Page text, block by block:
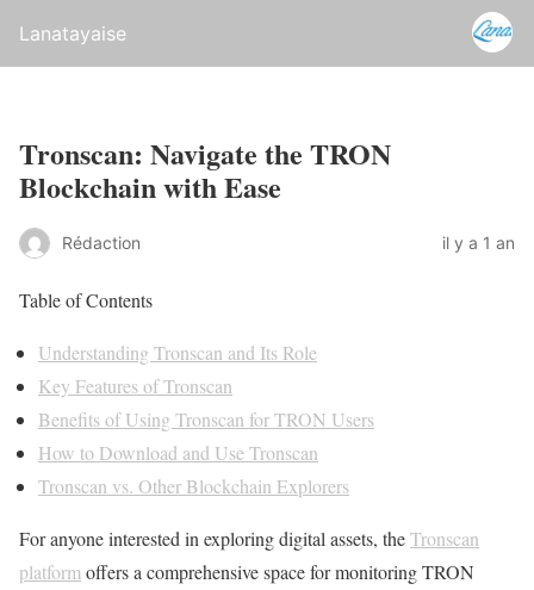
Lanatayaise
Tronscan: Navigate the TRON
Blockchain with Ease
Rédaction il y a 1 an
Table of Contents
Understanding Tronscan and Its Role
Key Features of Tronscan
Benefits of Using Tronscan for TRON Users
How to Download and Use Tronscan
Tronscan vs. Other Blockchain Explorers
For anyone interested in exploring digital assets, theTronscan
platform offers a comprehensive space for monitoring TRON